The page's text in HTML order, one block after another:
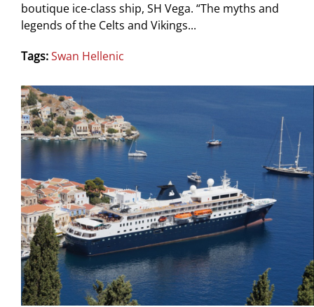
boutique ice-class ship, SH Vega. “The myths and
legends of the Celts and Vikings...
Tags:Swan Hellenic